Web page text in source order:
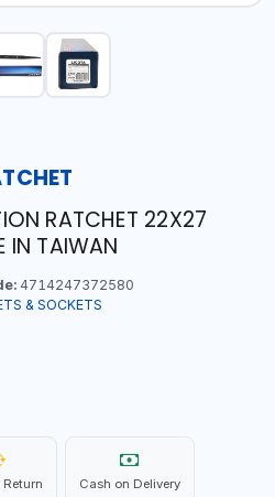
RATCHET 22X27
IN TAIWAN
4714247372580
& SOCKETS
Cash on Delivery